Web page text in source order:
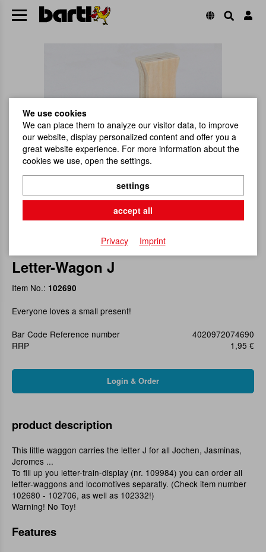
Letter-Wagon J
Item No.: 102690
Everyone loves a small present!
Bar Code Reference number
4020972074690
RRP
1,95 €
product description
This little waggon carries the letter J for all Jochen, Jasminas,
Jeromes ...
To fill up you letter-train-display (nr. 109984) you can order all
letter-waggons and locomotives separatly. (Check item number
102680 - 102706, as well as 102332!)
Warning! No Toy!
Features
We use cookies
We can place them to analyze our visitor data, to improve
our website, display personalized content and offer you a
great website experience. For more information about the
cookies we use, open the settings.
settings
accept all
Privacy Imprint